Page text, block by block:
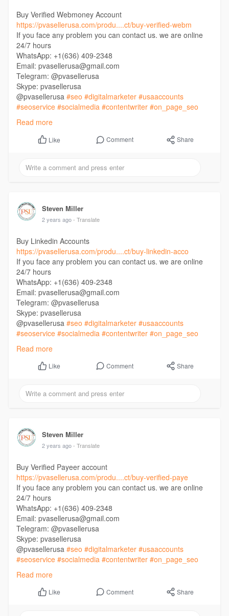
Buy Verified Webmoney Account
https://pvasellerusa.com/produ....ct/buy-verified-webm
If you face any problem you can contact us. we are online
24/7 hours
WhatsApp: +1(636) 409-2348
Email: pvasellerusa@gmail.com
Telegram: @pvasellerusa
Skype: pvasellerusa
@pvasellerusa #seo #digitalmarketer #usaaccounts
#seoservice #socialmedia #contentwriter #on_page_seo
#off_page_seo
Read more
Like Comment Share
Steven Miller
2 years ago - Translate
Buy Linkedin Accounts
https://pvasellerusa.com/produ....ct/buy-linkedin-acco
If you face any problem you can contact us. we are online
24/7 hours
WhatsApp: +1(636) 409-2348
Email: pvasellerusa@gmail.com
Telegram: @pvasellerusa
Skype: pvasellerusa
@pvasellerusa #seo #digitalmarketer #usaaccounts
#seoservice #socialmedia #contentwriter #on_page_seo
Read more
Like Comment Share
Steven Miller
2 years ago - Translate
Buy Verified Payeer account
https://pvasellerusa.com/produ....ct/buy-verified-paye
If you face any problem you can contact us. we are online
24/7 hours
WhatsApp: +1(636) 409-2348
Email: pvasellerusa@gmail.com
Telegram: @pvasellerusa
Skype: pvasellerusa
@pvasellerusa #seo #digitalmarketer #usaaccounts
#seoservice #socialmedia #contentwriter #on_page_seo
#off_page_seo
Read more
Like Comment Share